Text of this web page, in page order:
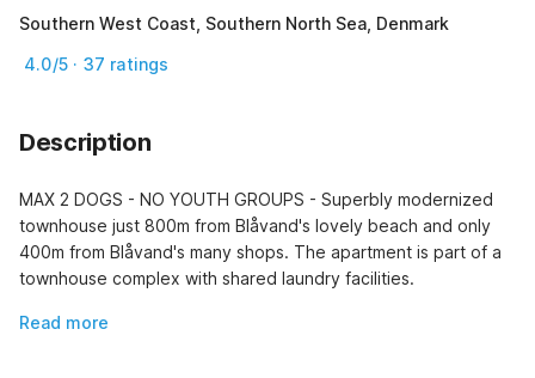
Southern West Coast, Southern North Sea, Denmark
4.0/5 · 37 ratings
Description
MAX 2 DOGS - NO YOUTH GROUPS - Superbly modernized
townhouse just 800m from Blåvand's lovely beach and only
400m from Blåvand's many shops. The apartment is part of a
townhouse complex with shared laundry facilities.
Read more